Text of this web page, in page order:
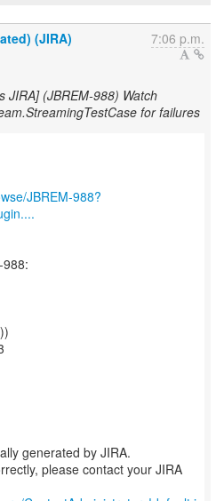
(JIRA) 7:06 p.m.
JIRA] (JBREM-988) Watch
for failures
JBREM-988?
generated by JIRA.
please contact your JIRA